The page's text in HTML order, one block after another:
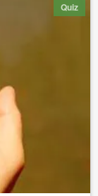
Quiz